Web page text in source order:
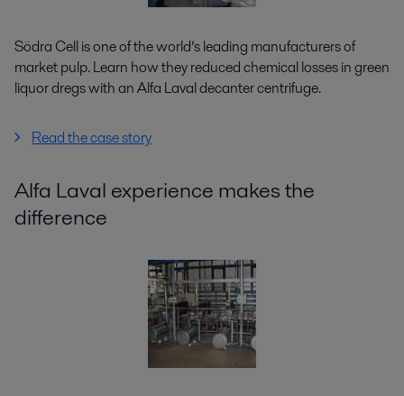
Södra Cell is one of the world’s leading manufacturers of
market pulp. Learn how they reduced chemical losses in green
liquor dregs with an Alfa Laval decanter centrifuge.
Read the case story
Alfa Laval experience makes the
difference